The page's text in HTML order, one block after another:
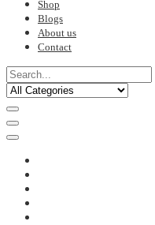
Shop
Blogs
About us
Contact